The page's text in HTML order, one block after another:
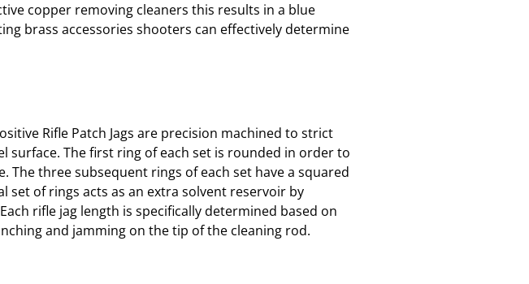
copper removing cleaners this results in a blue
brass accessories shooters can effectively determine
Rifle Patch Jags are precision machined to strict
The first ring of each set is rounded in order to
three subsequent rings of each set have a squared
set of rings acts as an extra solvent reservoir by
rifle jag length is specifically determined based on
and jamming on the tip of the cleaning rod.